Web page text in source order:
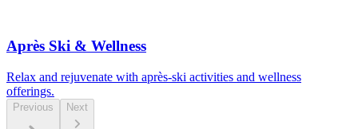
Après Ski & Wellness
Relax and rejuvenate with après-ski activities and wellness
offerings.
Previous Next